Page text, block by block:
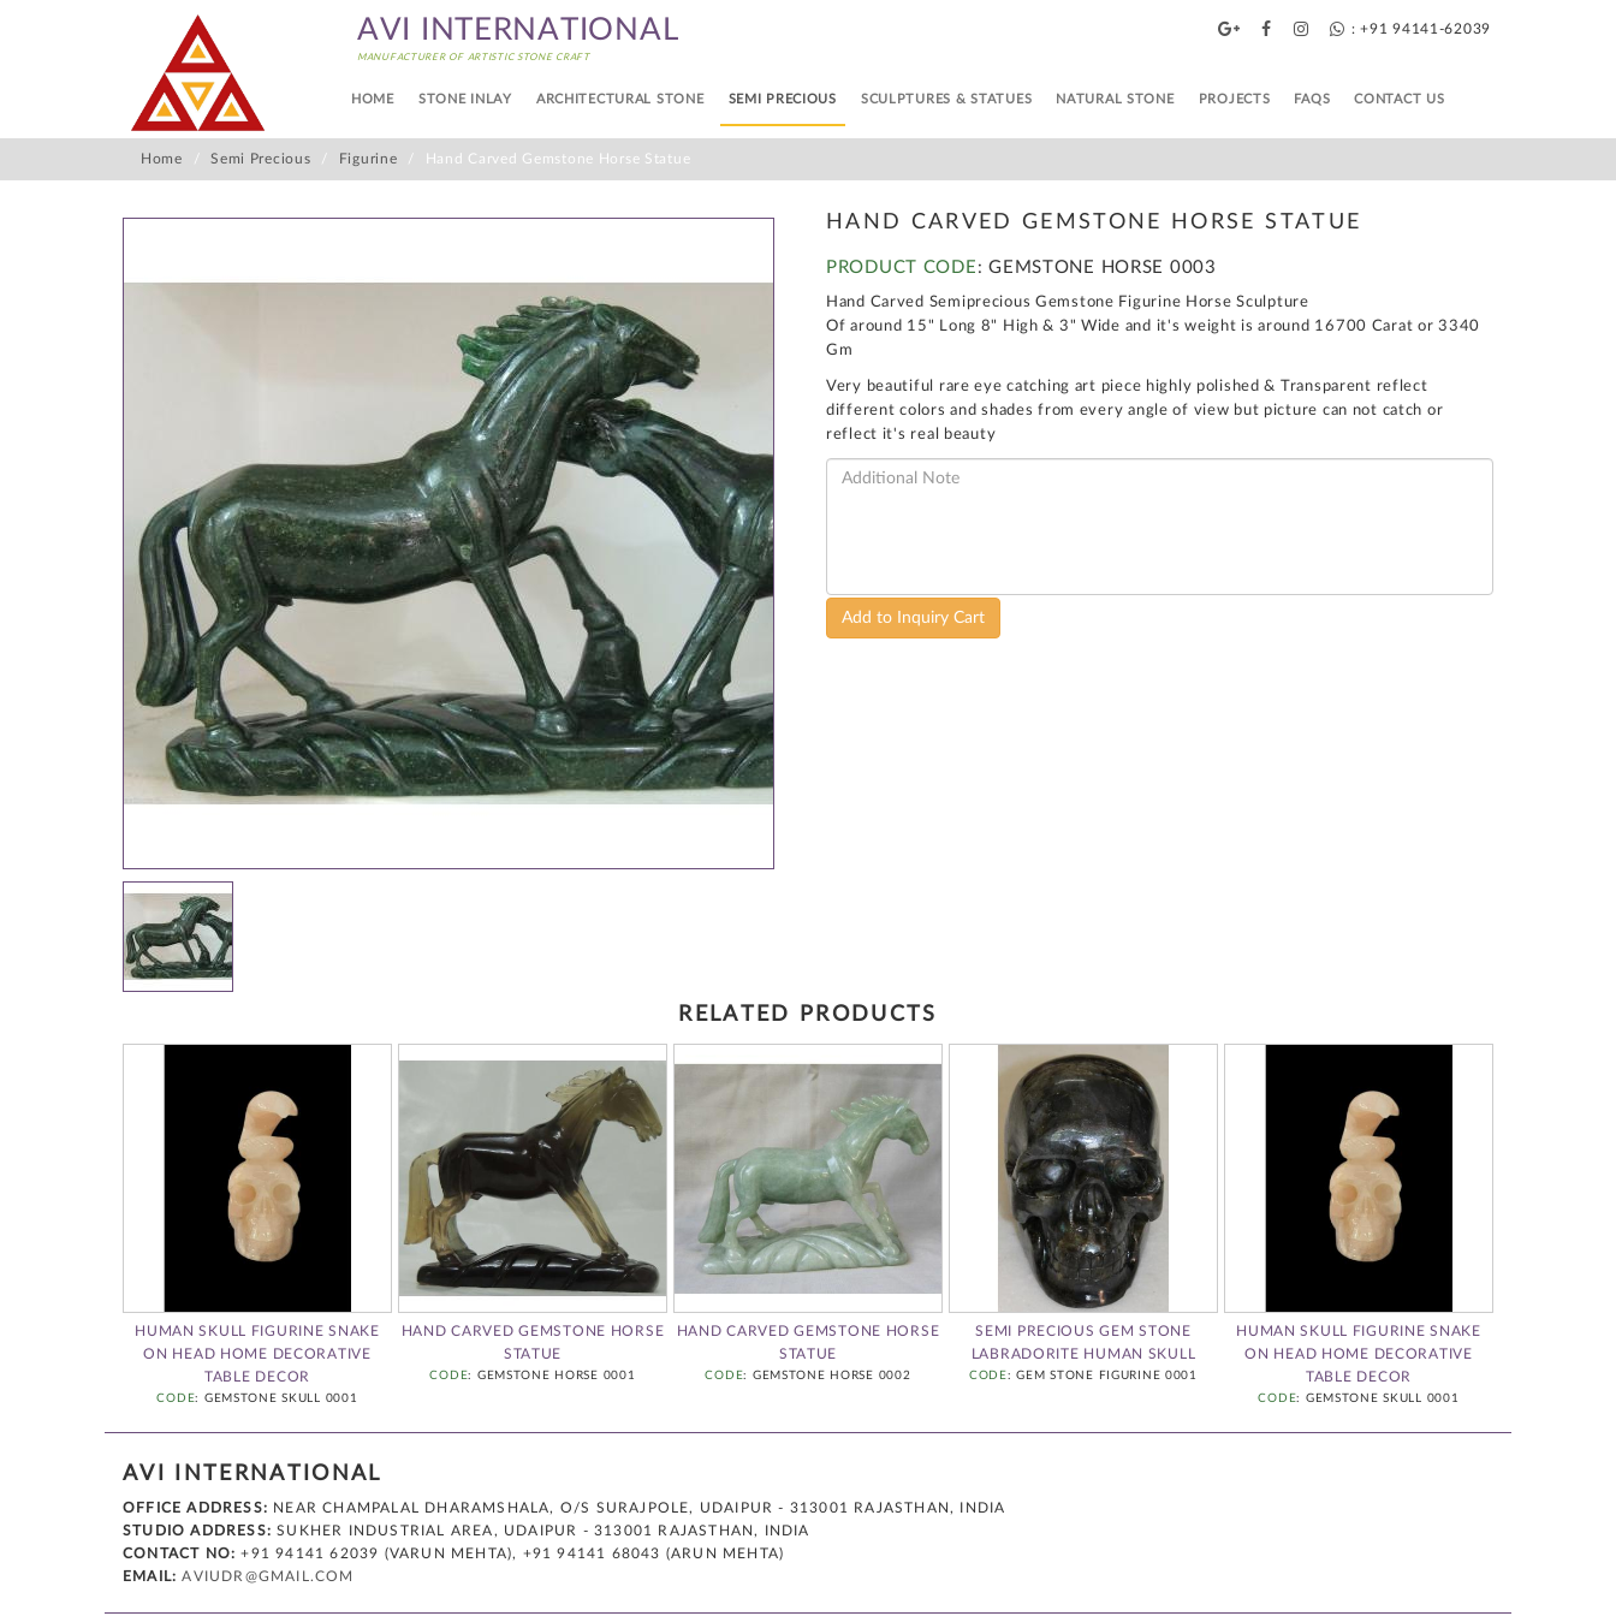
AVI INTERNATIONAL
MANUFACTURER OF ARTISTIC STONE CRAFT
: +91 94141-62039
HOME STONE INLAY ARCHITECTURAL STONE SEMI PRECIOUS SCULPTURES & STATUES NATURAL STONE PROJECTS FAQS CONTACT US
Home Semi Precious Figurine Hand Carved Gemstone Horse Statue
HAND CARVED GEMSTONE HORSE STATUE
PRODUCT CODE : GEMSTONE HORSE 0003
Hand Carved Semiprecious Gemstone Figurine Horse Sculpture
Of around 15" Long 8" High & 3" Wide and it's weight is around 16700 Carat or 3340
Gm
Very beautiful rare eye catching art piece highly polished & Transparent reflect
different colors and shades from every angle of view but picture can not catch or
reflect it's real beauty
Add to Inquiry Cart
RELATED PRODUCTS
HUMAN SKULL FIGURINE SNAKE
ON HEAD HOME DECORATIVE
TABLE DECOR
CODE: GEMSTONE SKULL 0001
HAND CARVED GEMSTONE HORSE
STATUE
CODE: GEMSTONE HORSE 0001
HAND CARVED GEMSTONE HORSE
STATUE
CODE: GEMSTONE HORSE 0002
SEMI PRECIOUS GEM STONE
LABRADORITE HUMAN SKULL
CODE: GEM STONE FIGURINE 0001
HUMAN SKULL FIGURINE SNAKE
ON HEAD HOME DECORATIVE
TABLE DECOR
CODE: GEMSTONE SKULL 0001
AVI INTERNATIONAL
OFFICE ADDRESS: NEAR CHAMPALAL DHARAMSHALA, O/S SURAJPOLE, UDAIPUR - 313001 RAJASTHAN, INDIA
STUDIO ADDRESS: SUKHER INDUSTRIAL AREA, UDAIPUR - 313001 RAJASTHAN, INDIA
CONTACT NO: +91 94141 62039 (VARUN MEHTA), +91 94141 68043 (ARUN MEHTA)
EMAIL: AVIUDR@GMAIL.COM